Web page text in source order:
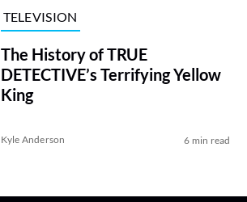
TELEVISION
The History of TRUE
DETECTIVE’s Terrifying Yellow
King
Kyle Anderson 6 min read